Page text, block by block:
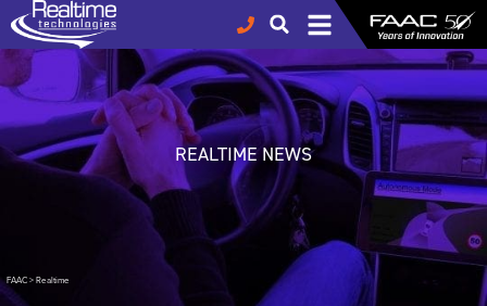
REALTIME NEWS
FAAC > Realtime